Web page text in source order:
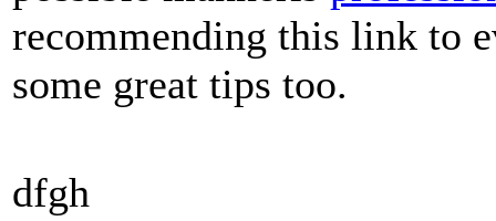
recommending this link to
some great tips too.
dfgh